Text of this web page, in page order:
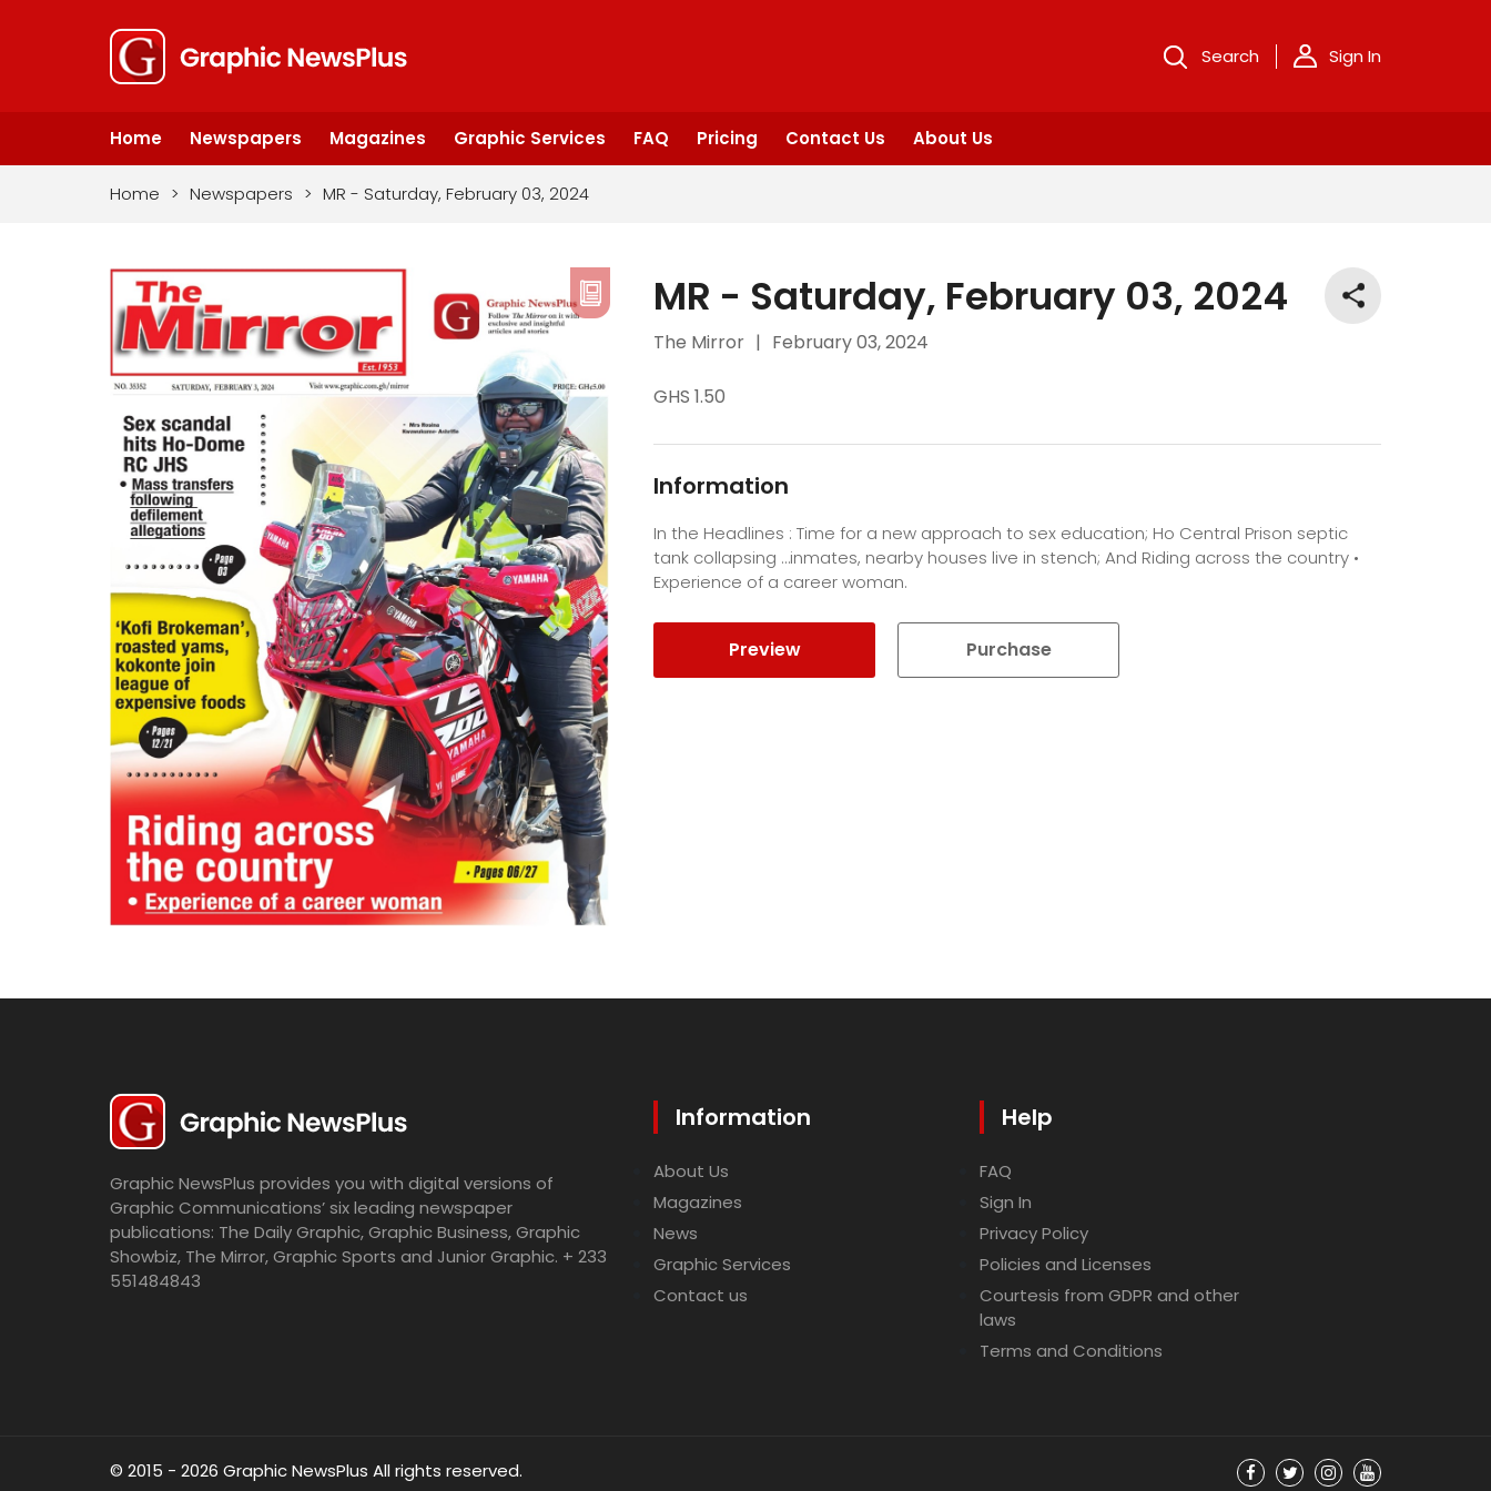
Search Sign In
Home Newspapers Magazines Graphic Services FAQ Pricing Contact Us About Us
Home > Newspapers > MR - Saturday, February 03, 2024
MR - Saturday, February 03, 2024
The Mirror | February 03, 2024
GHS 1.50
Information
In the Headlines : Time for a new approach to sex education; Ho Central Prison septic
tank collapsing …inmates, nearby houses live in stench; And Riding across the country •
Experience of a career woman.
Preview Purchase
Graphic NewsPlus provides you with digital versions of
Graphic Communications’ six leading newspaper
publications: The Daily Graphic, Graphic Business, Graphic
Showbiz, The Mirror, Graphic Sports and Junior Graphic. + 233
551484843
Information
About Us
Magazines
News
Graphic Services
Contact us
Help
FAQ
Sign In
Privacy Policy
Policies and Licenses
Courtesis from GDPR and other
laws
Terms and Conditions
© 2015 - 2026 Graphic NewsPlus All rights reserved.